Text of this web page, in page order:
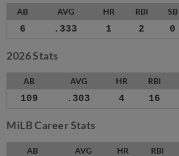
AB AVG HR RBI SB
6 .333 1 2 0
2026 Stats
AB AVG HR RBI
109 .303 4 16
MiLB Career Stats
AB AVG HR RBI